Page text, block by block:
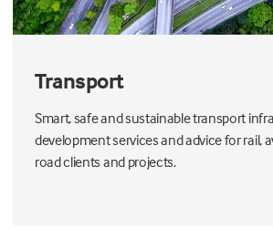
Transport
Smart, safe and sustainable transport
development services and advice for rail,
road clients and projects.